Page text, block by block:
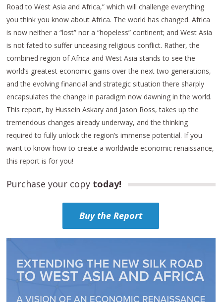
Road to West Asia and Africa,” whichwill challenge everything
you think you know about Africa. The world has changed. Africa
is now neither a “lost” nor a “hopeless” continent; and West Asia
is not fated to suffer unceasing religious conflict. Rather, the
combined region of Africa and West Asia stands to see the
world’s greatest economic gains over the next two generations,
and the evolving financial and strategic situation there sharply
encapsulates the change in paradigm now dawning in the world.
This report, by Hussein Askary and Jason Ross, takes up the
tremendous changes already underway, and the thinking
required to fully unlock the region’s immense potential. If you
want to know how to create a worldwide economic renaissance,
this report is for you!
Purchase your copy today!
Buy the Report